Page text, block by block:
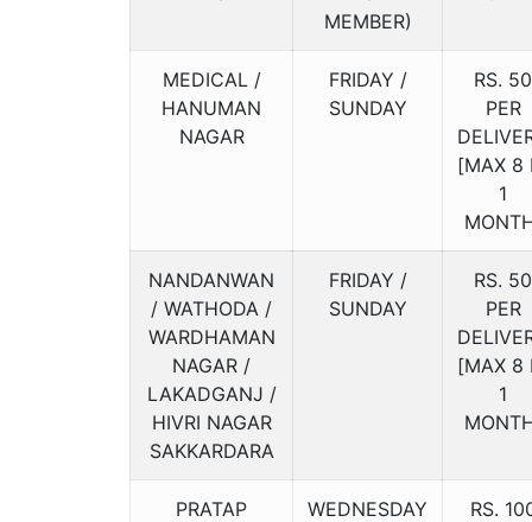
MEMBER)
MEDICAL /
HANUMAN
NAGAR
FRIDAY /
SUNDAY
RS. 50
PER
[MAX 8
1
NANDANWAN
/ WATHODA /
WARDHAMAN
NAGAR /
LAKADGANJ /
HIVRI NAGAR
SAKKARDARA
FRIDAY /
SUNDAY
RS. 50
PER
[MAX 8
1
PRATAP WEDNESDAY RS.